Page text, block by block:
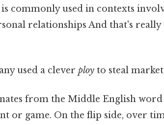
is commonly used in contexts
relationships And that's
used a cleverploy to steal
from the Middle English word
or game. On the flip side, over